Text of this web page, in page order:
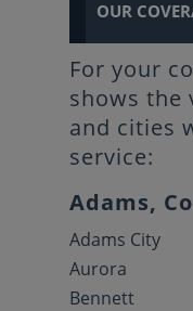
OUR
For your
shows the
and cities
service:
Adams,
Adams City
Aurora
Bennett